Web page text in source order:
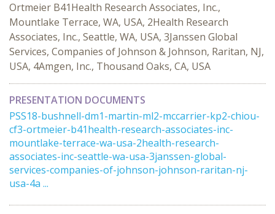
Ortmeier B41Health Research Associates, Inc.,
Mountlake Terrace, WA, USA, 2Health Research
Associates, Inc., Seattle, WA, USA, 3Janssen Global
Services, Companies of Johnson & Johnson, Raritan, NJ,
USA, 4Amgen, Inc., Thousand Oaks, CA, USA
PRESENTATION DOCUMENTS
PSS18-bushnell-dm1-martin-ml2-mccarrier-kp2-chiou-
cf3-ortmeier-b41health-research-associates-inc-
mountlake-terrace-wa-usa-2health-research-
associates-inc-seattle-wa-usa-3janssen-global-
services-companies-of-johnson-johnson-raritan-nj-
usa-4a ...